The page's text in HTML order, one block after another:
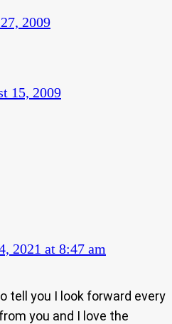
2009
15, 2009
2021 at 8:47 am
tell you I look forward every
you and I love the